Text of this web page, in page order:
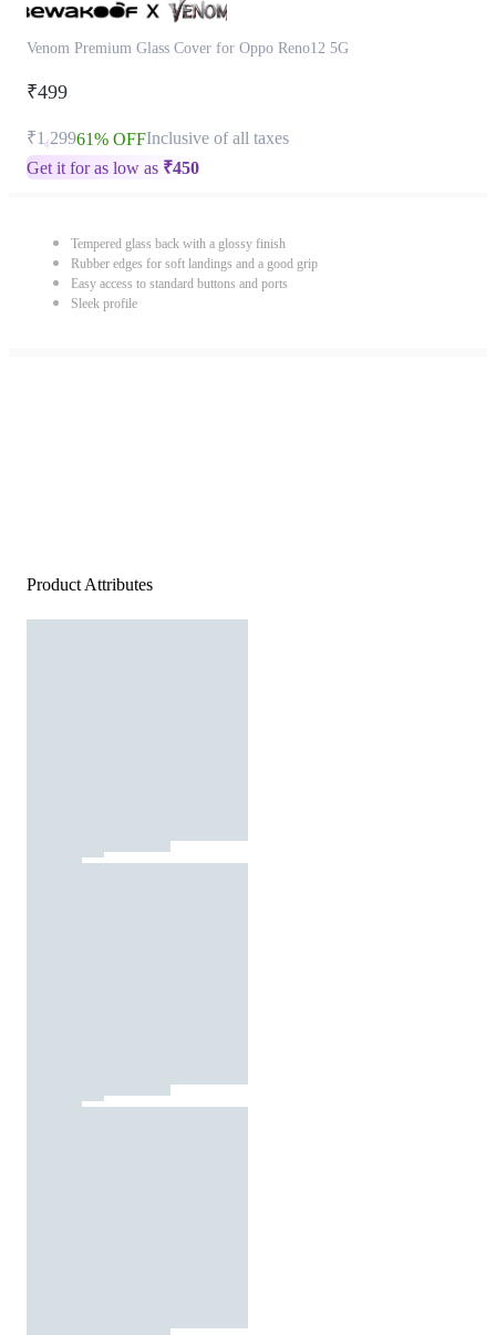
Venom Premium Glass Cover for Oppo Reno12 5G
₹499
₹1,29961% OFFInclusive of all taxes
Get it for as low as ₹450
Tempered glass back with a glossy finish
Rubber edges for soft landings and a good grip
Easy access to standard buttons and ports
Sleek profile
Product Attributes